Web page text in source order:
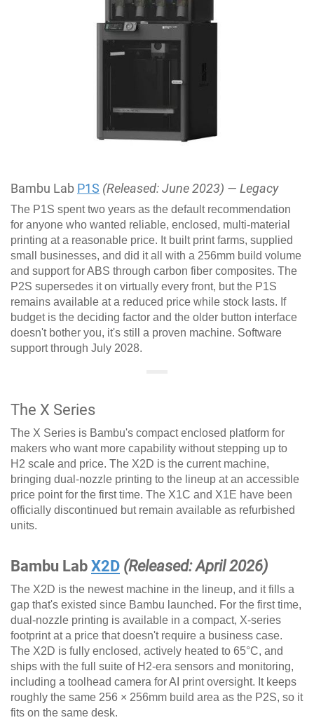
Bambu Lab P1S (Released: June 2023) — Legacy
The P1S spent two years as the default recommendation
for anyone who wanted reliable, enclosed, multi-material
printing at a reasonable price. It built print farms, supplied
small businesses, and did it all with a 256mm build volume
and support for ABS through carbon fiber composites. The
P2S supersedes it on virtually every front, but the P1S
remains available at a reduced price while stock lasts. If
budget is the deciding factor and the older button interface
doesn't bother you, it's still a proven machine. Software
support through July 2028.
The X Series
The X Series is Bambu's compact enclosed platform for
makers who want more capability without stepping up to
H2 scale and price. The X2D is the current machine,
bringing dual-nozzle printing to the lineup at an accessible
price point for the first time. The X1C and X1E have been
officially discontinued but remain available as refurbished
units.
Bambu Lab X2D (Released: April 2026)
The X2D is the newest machine in the lineup, and it fills a
gap that's existed since Bambu launched. For the first time,
dual-nozzle printing is available in a compact, X-series
footprint at a price that doesn't require a business case.
The X2D is fully enclosed, actively heated to 65°C, and
ships with the full suite of H2-era sensors and monitoring,
including a toolhead camera for AI print oversight. It keeps
roughly the same 256 × 256mm build area as the P2S, so it
fits on the same desk.